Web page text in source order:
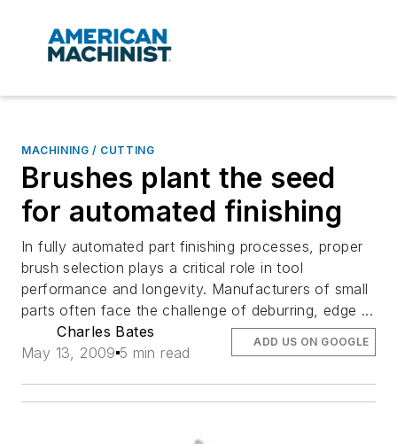
MACHINING / CUTTING
Brushes plant the seed
for automated finishing
In fully automated part finishing processes, proper
brush selection plays a critical role in tool
performance and longevity. Manufacturers of small
parts often face the challenge of deburring, edge ...
Charles Bates
May 13, 2009 5 min read
ADD US ON GOOGLE